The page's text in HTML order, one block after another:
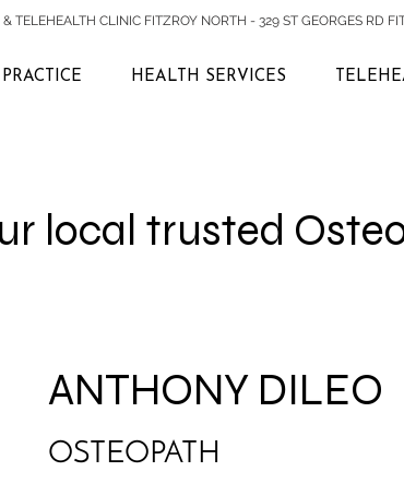
TELEHEALTH CLINIC FITZROY NORTH - 329 ST GEORGES RD
HEALTH SERVICES
local trusted
ANTHONY DILEO
OSTEOPATH